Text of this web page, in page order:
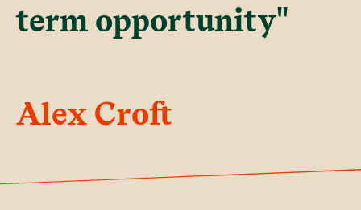
term opportunity"
Alex Croft